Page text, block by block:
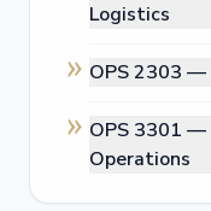
Logistics
OPS 2303 —
OPS 3301 —
Operations